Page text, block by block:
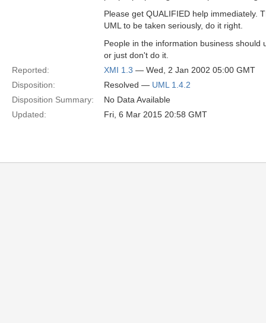
Please get QUALIFIED help immediately.
UML to be taken seriously, do it right.
People in the information business
or just don't do it.
Reported:
XMI 1.3 — Wed, 2 Jan 2002 05:00 GMT
Disposition:
Resolved — UML 1.4.2
Disposition Summary:
No Data Available
Updated:
Fri, 6 Mar 2015 20:58 GMT